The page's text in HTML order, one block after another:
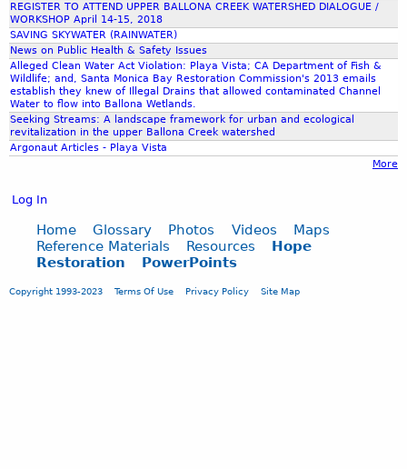
1
7
M
I
N
/
O
B
J
I
O
N
REGISTER TO ATTEND UPPER BALLONA CREEK WATERSHED DIALOGUE /
WORKSHOP April 14-15, 2018
SAVING SKYWATER (RAINWATER)
News on Public Health & Safety Issues
Alleged Clean Water Act Violation: Playa Vista; CA Department of Fish &
Wildlife; and, Santa Monica Bay Restoration Commission's 2013 emails
establish they knew of Illegal Drains that allowed contaminated Channel
Water to flow into Ballona Wetlands.
Seeking Streams: A landscape framework for urban and ecological
revitalization in the upper Ballona Creek watershed
Argonaut Articles - Playa Vista
More
Log In
Home Glossary Photos Videos
Maps
Reference Materials
Resources
Hope
Restoration
PowerPoints
Copyright 1993-2023 Terms Of Use Privacy Policy Site Map